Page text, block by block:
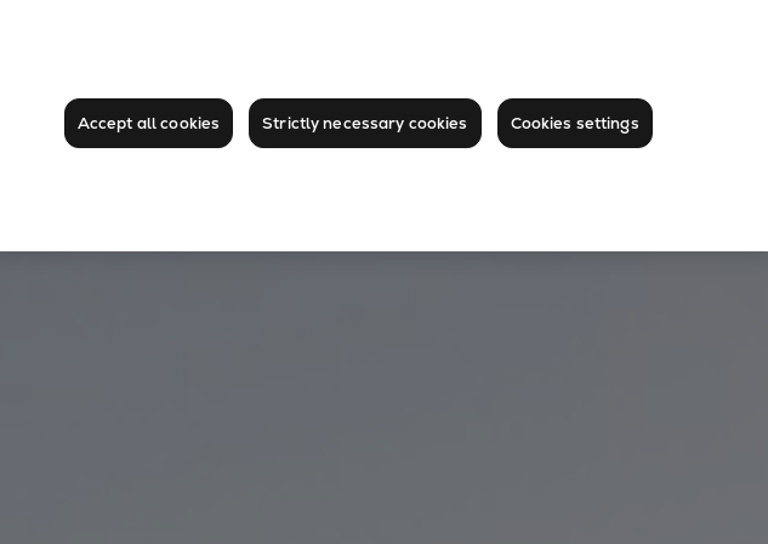
Accept all cookies Strictly necessary cookies Cookies settings